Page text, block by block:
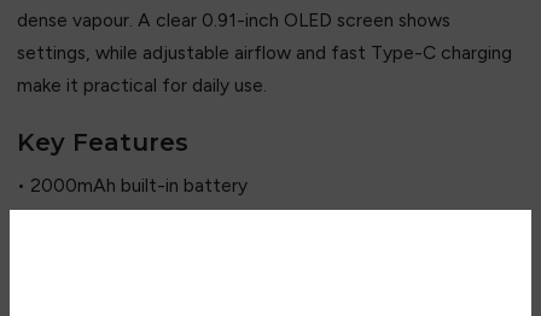
dense vapour. A clear 0.91-inch OLED screen shows
settings, while adjustable airflow and fast Type-C charging
make it practical for daily use.
Key Features
• 2000mAh built-in battery
• Up to 80W adjustable output